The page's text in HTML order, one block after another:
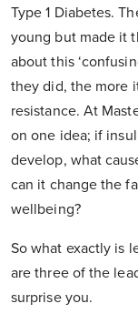
Type 1 Diabetes.
young but made it
about this
they did, the more
resistance. At
on one idea; if
develop, what
can it change the
wellbeing?
So what exactly is
are three of the
surprise you.